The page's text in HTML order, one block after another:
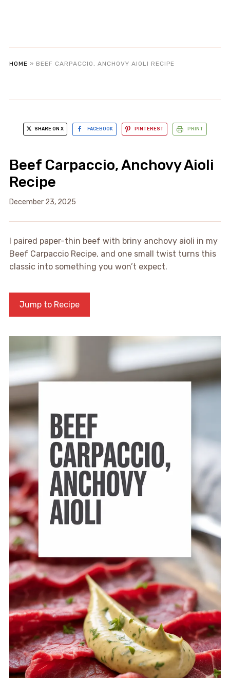
HOME » BEEF CARPACCIO, ANCHOVY AIOLI RECIPE
SHARE ON X FACEBOOK PINTEREST PRINT
Beef Carpaccio, Anchovy Aioli
Recipe
December 23, 2025
I paired paper-thin beef with briny anchovy aioli in my
Beef Carpaccio Recipe, and one small twist turns this
classic into something you won’t expect.
Jump to Recipe